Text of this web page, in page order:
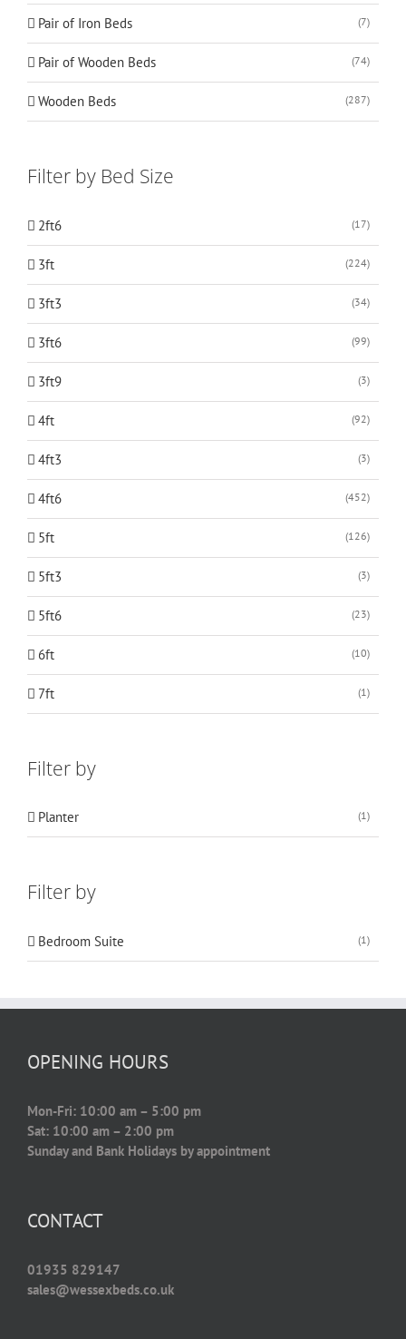
Pair of Iron Beds (7)
Pair of Wooden Beds (74)
Wooden Beds (287)
Filter by Bed Size
2ft6 (17)
3ft (224)
3ft3 (34)
3ft6 (99)
3ft9 (3)
4ft (92)
4ft3 (3)
4ft6 (452)
5ft (126)
5ft3 (3)
5ft6 (23)
6ft (10)
7ft (1)
Filter by
Planter (1)
Filter by
Bedroom Suite (1)
OPENING HOURS
Mon-Fri: 10:00 am – 5:00 pm
Sat: 10:00 am – 2:00 pm
Sunday and Bank Holidays by appointment
CONTACT
01935 829147
sales@wessexbeds.co.uk